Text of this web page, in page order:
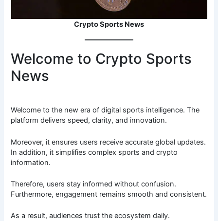
Crypto Sports News
Welcome to Crypto Sports
News
Welcome to the new era of digital sports intelligence. The
platform delivers speed, clarity, and innovation.
Moreover, it ensures users receive accurate global updates.
In addition, it simplifies complex sports and crypto
information.
Therefore, users stay informed without confusion.
Furthermore, engagement remains smooth and consistent.
As a result, audiences trust the ecosystem daily.